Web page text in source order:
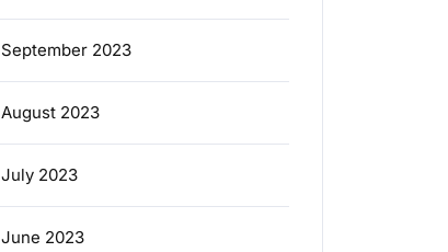
September 2023
August 2023
July 2023
June 2023